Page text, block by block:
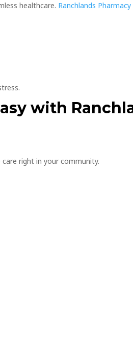
healthcare. Ranchlands Pharmacy
with
right in your community.